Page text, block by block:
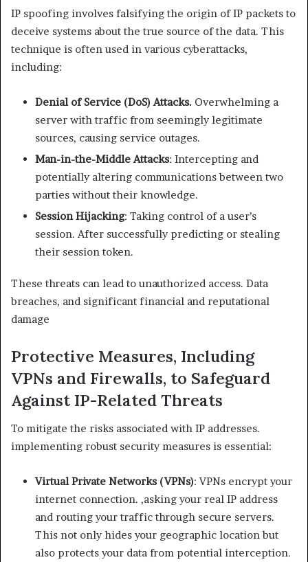
IP spoofing involves falsifying the origin of IP packets to
deceive systems about the true source of the data. This
technique is often used in various cyberattacks,
including:​
Denial of Service (DoS) Attacks. Overwhelming a
server with traffic from seemingly legitimate
sources, causing service outages.​
Man-in-the-Middle Attacks: Intercepting and
potentially altering communications between two
parties without their knowledge.​
Session Hijacking: Taking control of a user’s
session. After successfully predicting or stealing
their session token.​
These threats can lead to unauthorized access. Data
breaches, and significant financial and reputational
damage
Protective Measures, Including
VPNs and Firewalls, to Safeguard
Against IP-Related Threats
To mitigate the risks associated with IP addresses.
implementing robust security measures is essential:
Virtual Private Networks (VPNs): VPNs encrypt your
internet connection. ,asking your real IP address
and routing your traffic through secure servers.
This not only hides your geographic location but
also protects your data from potential interception. ​